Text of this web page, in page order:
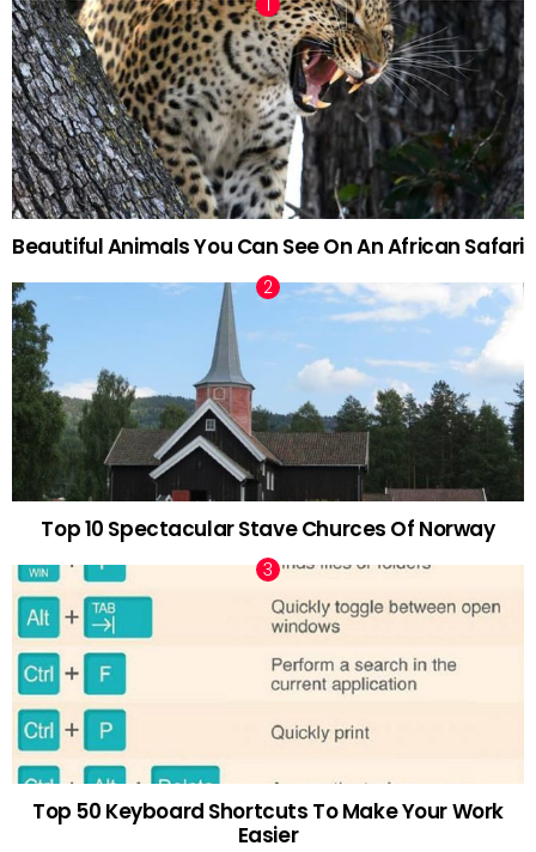
Beautiful Animals You Can See On An African Safari
Top 10 Spectacular Stave Churces Of Norway
Top 50 Keyboard Shortcuts To Make Your Work
Easier